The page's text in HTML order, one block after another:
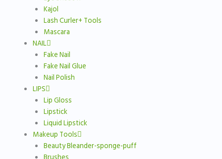
Kajol
Lash Curler+ Tools
Mascara
NAIL
Fake Nail
Fake Nail Glue
Nail Polish
LIPS
Lip Gloss
Lipstick
Liquid Lipstick
Makeup Tools
Beauty Bleander-sponge-puff